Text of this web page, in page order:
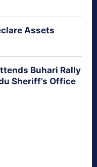
Assets
Buhari Rally
Sheriff’s Office